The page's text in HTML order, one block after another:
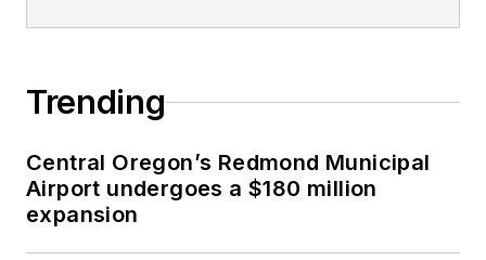
Trending
Central Oregon’s Redmond Municipal
Airport undergoes a $180 million
expansion